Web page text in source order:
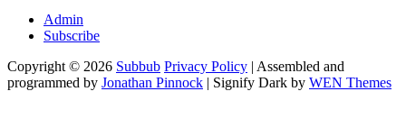
Admin
Subscribe
Copyright © 2026 Subbub Privacy Policy | Assembled and
programmed by Jonathan Pinnock | Signify Dark by WEN Themes